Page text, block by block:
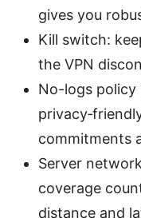
gives you
Kill switch:
the VPN
No-logs policy
commitments
Server
coverage
distance and